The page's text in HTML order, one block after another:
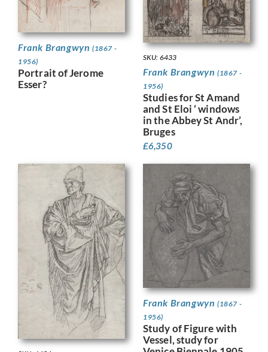
Frank Brangwyn (1867 -
1956)
Portrait of Jerome
Esser?
SKU: 6433
Frank Brangwyn (1867 -
1956)
Studies for St Amand
and St Eloi ‘ windows
in the Abbey St Andr’,
Bruges
£6,350
Frank Brangwyn (1867 -
1956)
Study of Figure with
Vessel, study for